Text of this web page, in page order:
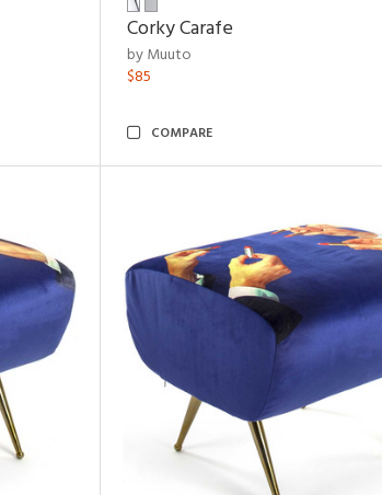
Corky Carafe
by Muuto
$85
COMPARE